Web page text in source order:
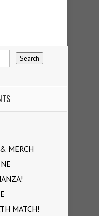
MERCH
MATCH!